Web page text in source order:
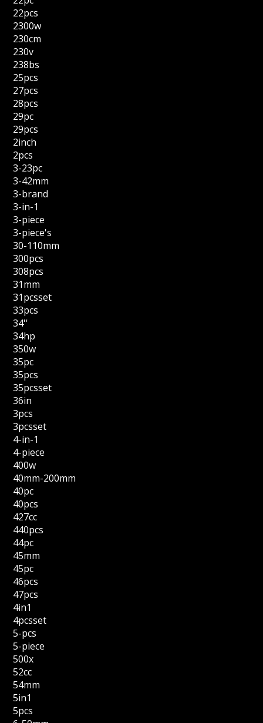
22pcs
2300w
230cm
230v
238bs
25pcs
27pcs
28pcs
29pc
29pcs
2inch
2pcs
3-23pc
3-42mm
3-brand
3-in-1
3-piece
3-piece's
30-110mm
300pcs
308pcs
31mm
31pcsset
33pcs
34''
34hp
350w
35pc
35pcs
35pcsset
36in
3pcs
3pcsset
4-in-1
4-piece
400w
40mm-200mm
40pc
40pcs
427cc
440pcs
44pc
45mm
45pc
46pcs
47pcs
4in1
4pcsset
5-pcs
5-piece
500x
52cc
54mm
5in1
5pcs